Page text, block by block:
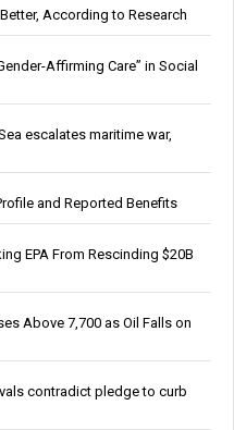
According to Research
Affirming Care” in Social
escalates maritime war,
and Reported Benefits
EPA From Rescinding $20B
Above 7,700 as Oil Falls on
contradict pledge to curb